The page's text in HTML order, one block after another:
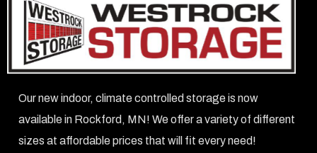
Our new indoor, climate controlled storage is now
available in Rockford, MN! We offer a variety of different
sizes at affordable prices that will fit every need!